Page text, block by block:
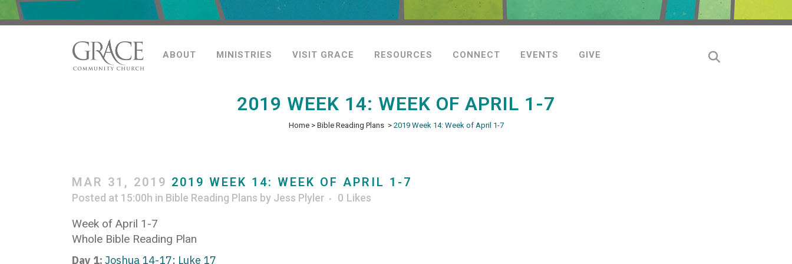
ABOUT MINISTRIES VISIT GRACE RESOURCES CONNECT EVENTS GIVE
2019 WEEK 14: WEEK OF APRIL 1-7
Home> Bible Reading Plans > 2019 Week 14: Week of April 1-7
MAR 31, 2019 2019 WEEK 14: WEEK OF APRIL 1-7
Posted at 15:00h in Bible Reading Plans by Jess Plyler 0 Likes
Week of April 1-7
Whole Bible Reading Plan
Day 1: Joshua 14-17; Luke 17